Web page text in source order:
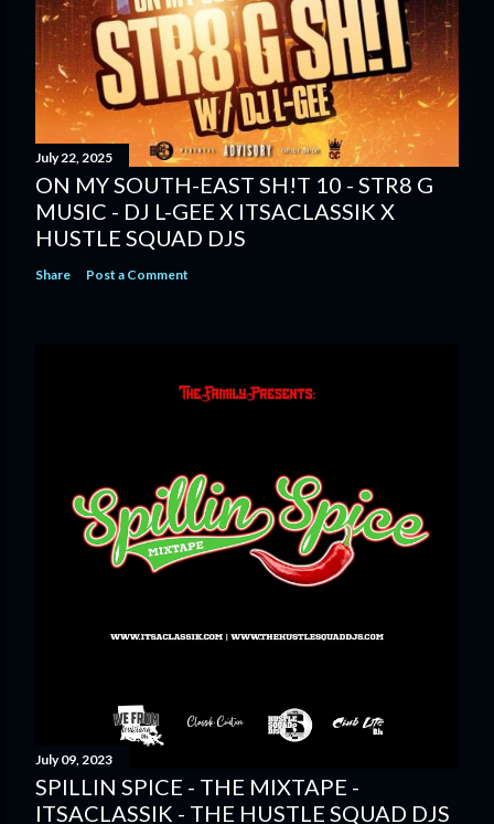
July 22, 2025
ON MY SOUTH-EAST SH!T 10 - STR8 G
MUSIC - DJ L-GEE X ITSACLASSIK X
HUSTLE SQUAD DJS
Share Post a Comment
July 09, 2023
SPILLIN SPICE - THE MIXTAPE -
ITSACLASSIK - THE HUSTLE SQUAD DJS